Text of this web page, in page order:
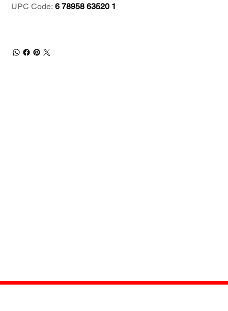
UPC Code:6 78958 63520 1